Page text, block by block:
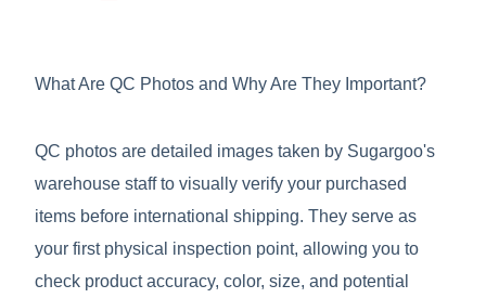
What Are QC Photos and Why Are They Important?
QC photos are detailed images taken by Sugargoo's
warehouse staff to visually verify your purchased
items before international shipping. They serve as
your first physical inspection point, allowing you to
check product accuracy, color, size, and potential